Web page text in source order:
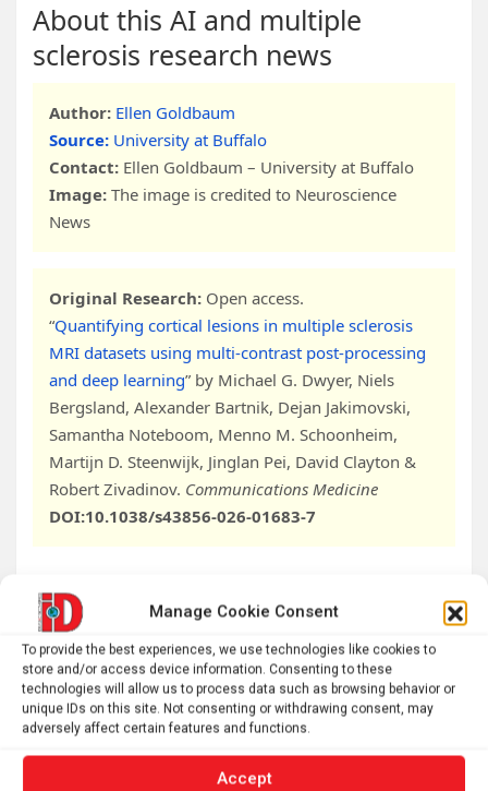
Manage Cookie Consent
To provide the best experiences, we use technologies like cookies to
store and/or access device information. Consenting to these
technologies will allow us to process data such as browsing behavior or
unique IDs on this site. Not consenting or withdrawing consent, may
adversely affect certain features and functions.
Accept
About this AI and multiple
sclerosis research news
Author: Ellen Goldbaum
Source: University at Buffalo
Contact: Ellen Goldbaum – University at Buffalo
Image: The image is credited to Neuroscience
News
Original Research: Open access.
“Quantifying cortical lesions in multiple sclerosis
MRI datasets using multi-contrast post-processing
and deep learning” by Michael G. Dwyer, Niels
Bergsland, Alexander Bartnik, Dejan Jakimovski,
Samantha Noteboom, Menno M. Schoonheim,
Martijn D. Steenwijk, Jinglan Pei, David Clayton &
Robert Zivadinov. Communications Medicine
DOI:10.1038/s43856-026-01683-7
Abstract
Quantifying cortical lesions in multiple sclerosis
MRI datasets using multi-contrast post-processing
and deep learning